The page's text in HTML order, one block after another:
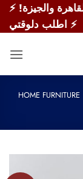
Skip
content
⚡ توصيل سريع خلال 48 ساعة داخل القاهرة والجيزة!
اطلب دلوقتي ⚡
HOME FURNITURE